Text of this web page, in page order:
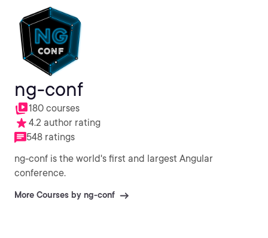
ng-conf
180 courses
4.2 author rating
548 ratings
ng-conf is the world's first and largest Angular
conference.
More Courses by ng-conf